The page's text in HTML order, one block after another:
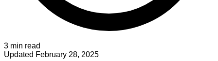
3 min read
Updated February 28, 2025